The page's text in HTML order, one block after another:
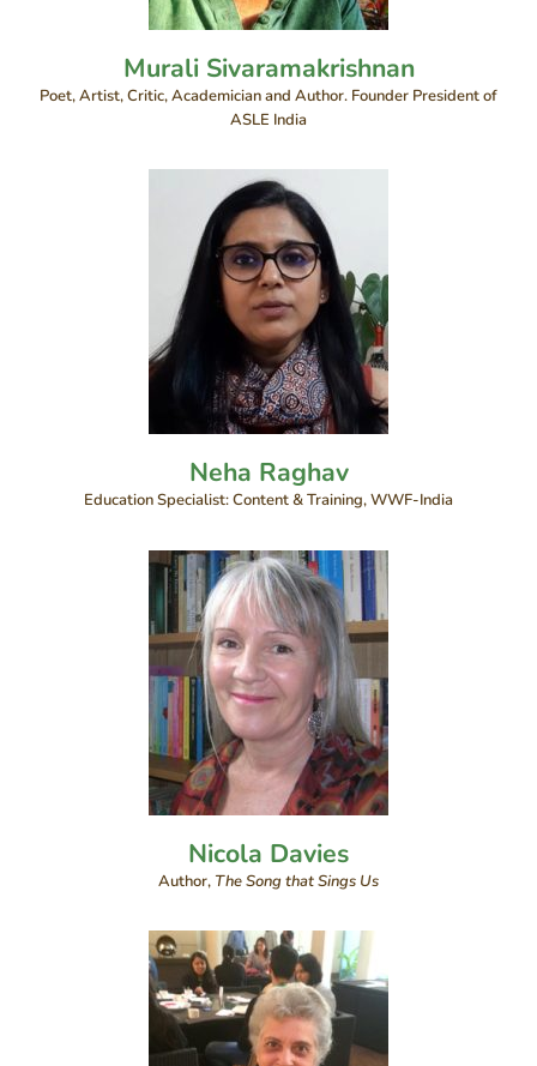
Murali Sivaramakrishnan
Poet, Artist, Critic, Academician and Author. Founder President of
ASLE India
Neha Raghav
Education Specialist: Content & Training, WWF-India
Nicola Davies
Author, The Song that Sings Us